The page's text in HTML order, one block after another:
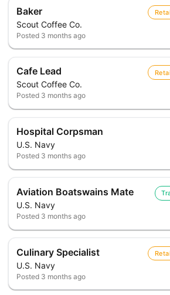
Baker
Scout Coffee Co.
Posted 3 months ago
Cafe Lead
Scout Coffee Co.
Posted 3 months ago
Hospital Corpsman
U.S. Navy
Posted 3 months ago
Aviation Boatswains Mate
U.S. Navy
Posted 3 months ago
Culinary Specialist
U.S. Navy
Posted 3 months ago